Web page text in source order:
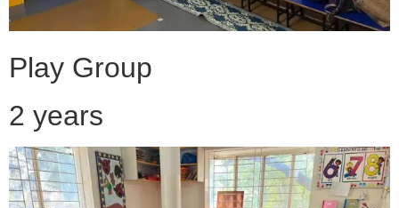
Play Group
2 years